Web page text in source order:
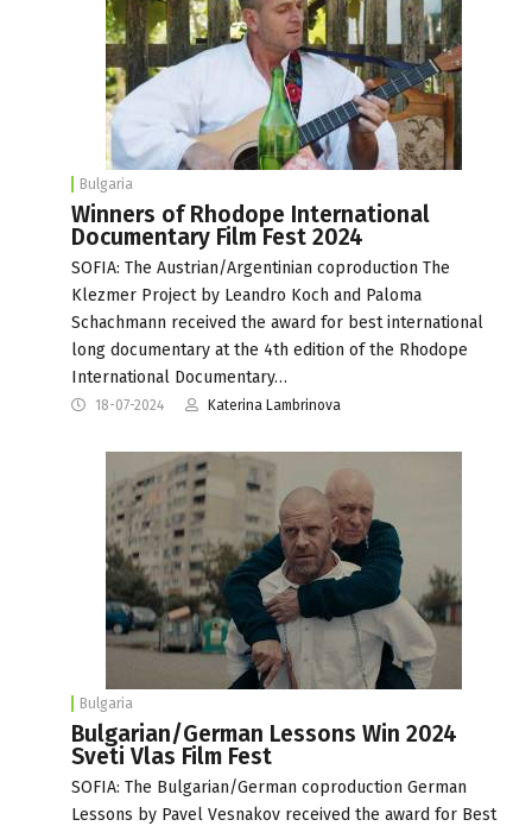
Bulgaria
Winners of Rhodope International
Documentary Film Fest 2024
SOFIA: The Austrian/Argentinian coproduction The
Klezmer Project by Leandro Koch and Paloma
Schachmann received the award for best international
long documentary at the 4th edition of the Rhodope
International Documentary…
18-07-2024 Katerina Lambrinova
Bulgaria
Bulgarian/German Lessons Win 2024
Sveti Vlas Film Fest
SOFIA: The Bulgarian/German coproduction German
Lessons by Pavel Vesnakov received the award for Best